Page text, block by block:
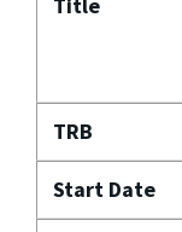
Title
TRB
Start Date